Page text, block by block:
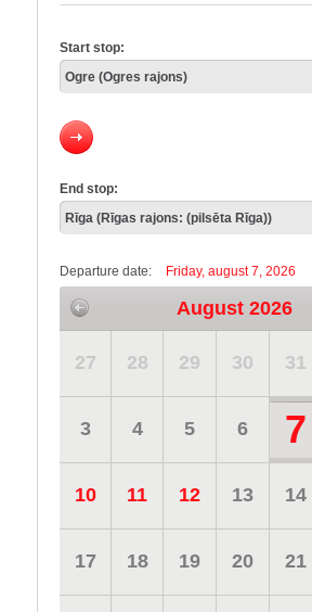
Start stop:
End stop:
Departure date: Friday, august 7, 2026
August 2026
27 28 29 30 31
3 4 5 6 7
10 11 12 13 14
17 18 19 20 21